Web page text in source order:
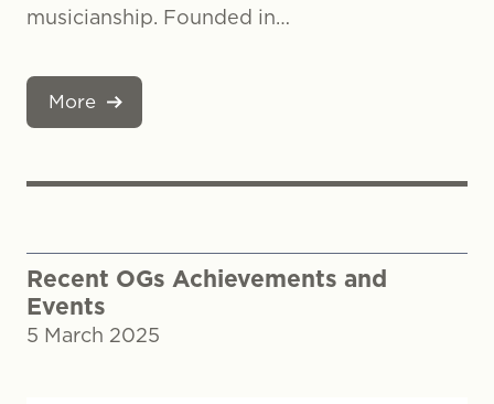
musicianship. Founded in…
More
Recent OGs Achievements and
Events
5 March 2025